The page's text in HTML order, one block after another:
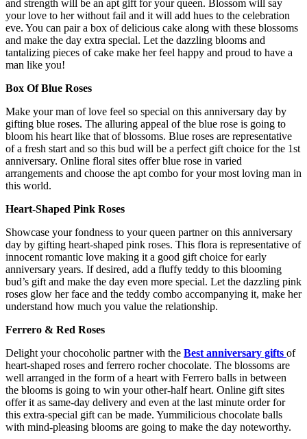
and strength will be an apt gift for your queen. Blossom will say
your love to her without fail and it will add hues to the celebration
eve. You can pair a box of delicious cake along with these blossoms
and make the day extra special. Let the dazzling blooms and
tantalizing pieces of cake make her feel happy and proud to have a
man like you!
Box Of Blue Roses
Make your man of love feel so special on this anniversary day by
gifting blue roses. The alluring appeal of the blue rose is going to
bloom his heart like that of blossoms. Blue roses are representative
of a fresh start and so this bud will be a perfect gift choice for the 1st
anniversary. Online floral sites offer blue rose in varied
arrangements and choose the apt combo for your most loving man in
this world.
Heart-Shaped Pink Roses
Showcase your fondness to your queen partner on this anniversary
day by gifting heart-shaped pink roses. This flora is representative of
innocent romantic love making it a good gift choice for early
anniversary years. If desired, add a fluffy teddy to this blooming
bud’s gift and make the day even more special. Let the dazzling pink
roses glow her face and the teddy combo accompanying it, make her
understand how much you value the relationship.
Ferrero & Red Roses
Delight your chocoholic partner with the Best anniversary gifts of
heart-shaped roses and ferrero rocher chocolate. The blossoms are
well arranged in the form of a heart with Ferrero balls in between
the blooms is going to win your other-half heart. Online gift sites
offer it as same-day delivery and even at the last minute order for
this extra-special gift can be made. Yummilicious chocolate balls
with mind-pleasing blooms are going to make the day noteworthy.